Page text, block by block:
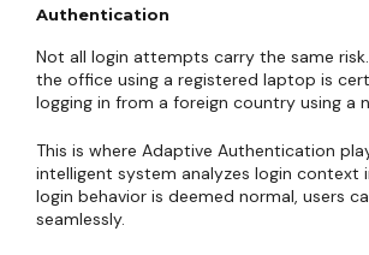
Authentication
Not all login attempts carry the same
the office using a registered laptop is
logging in from a foreign country using a
This is where Adaptive Authentication
intelligent system analyzes login context
login behavior is deemed normal, users
seamlessly.